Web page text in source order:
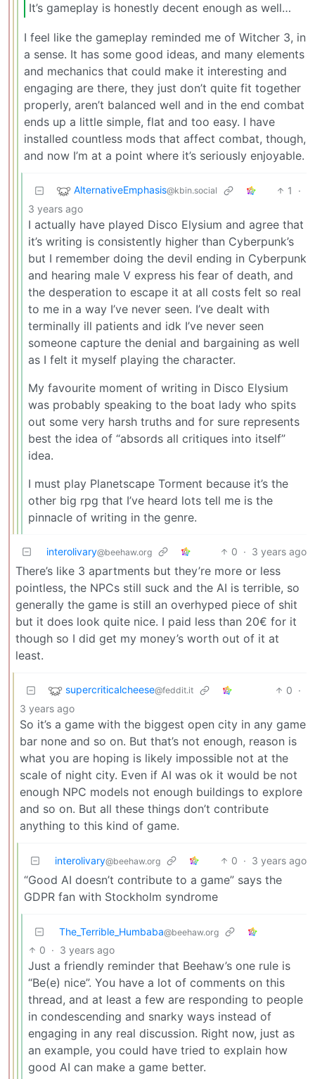
It’s gameplay is honestly decent enough as well…
I feel like the gameplay reminded me of Witcher 3, in
a sense. It has some good ideas, and many elements
and mechanics that could make it interesting and
engaging are there, they just don’t quite fit together
properly, aren’t balanced well and in the end combat
ends up a little simple, flat and too easy. I have
installed countless mods that affect combat, though,
and now I’m at a point where it’s seriously enjoyable.
AlternativeEmphasis@kbin.social 1
·
3 years ago
I actually have played Disco Elysium and agree that
it’s writing is consistently higher than Cyberpunk’s
but I remember doing the devil ending in Cyberpunk
and hearing male V express his fear of death, and
the desperation to escape it at all costs felt so real
to me in a way I’ve never seen. I’ve dealt with
terminally ill patients and idk I’ve never seen
someone capture the denial and bargaining as well
as I felt it myself playing the character.
My favourite moment of writing in Disco Elysium
was probably speaking to the boat lady who spits
out some very harsh truths and for sure represents
best the idea of “absords all critiques into itself”
idea.
I must play Planetscape Torment because it’s the
other big rpg that I’ve heard lots tell me is the
pinnacle of writing in the genre.
interolivary@beehaw.org 0 · 3 years ago
There’s like 3 apartments but they’re more or less
pointless, the NPCs still suck and the AI is terrible, so
generally the game is still an overhyped piece of shit
but it does look quite nice. I paid less than 20€ for it
though so I did get my money’s worth out of it at
least.
supercriticalcheese@feddit.it 0 ·
3 years ago
So it’s a game with the biggest open city in any game
bar none and so on. But that’s not enough, reason is
what you are hoping is likely impossible not at the
scale of night city. Even if AI was ok it would be not
enough NPC models not enough buildings to explore
and so on. But all these things don’t contribute
anything to this kind of game.
interolivary@beehaw.org 0 · 3 years ago
“Good AI doesn’t contribute to a game” says the
GDPR fan with Stockholm syndrome
The_Terrible_Humbaba@beehaw.org
0 · 3 years ago
Just a friendly reminder that Beehaw’s one rule is
“Be(e) nice”. You have a lot of comments on this
thread, and at least a few are responding to people
in condescending and snarky ways instead of
engaging in any real discussion. Right now, just as
an example, you could have tried to explain how
good AI can make a game better.